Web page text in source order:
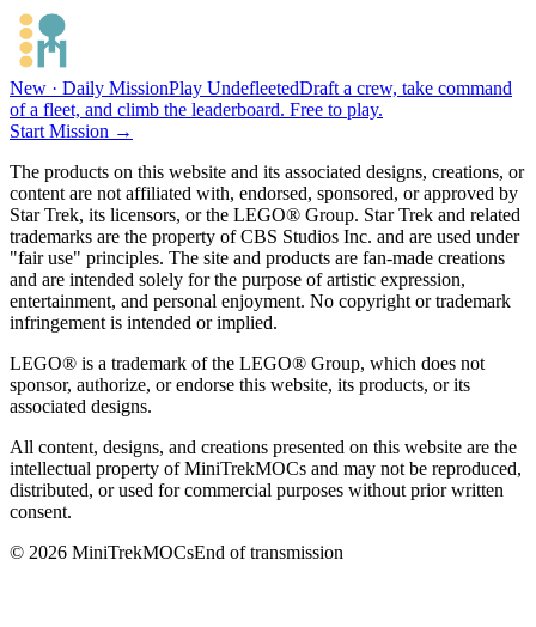
New · Daily MissionPlay UndefleetedDraft a crew, take command
of a fleet, and climb the leaderboard. Free to play.
Start Mission →
The products on this website and its associated designs, creations, or
content are not affiliated with, endorsed, sponsored, or approved by
Star Trek, its licensors, or the LEGO® Group. Star Trek and related
trademarks are the property of CBS Studios Inc. and are used under
"fair use" principles. The site and products are fan-made creations
and are intended solely for the purpose of artistic expression,
entertainment, and personal enjoyment. No copyright or trademark
infringement is intended or implied.
LEGO® is a trademark of the LEGO® Group, which does not
sponsor, authorize, or endorse this website, its products, or its
associated designs.
All content, designs, and creations presented on this website are the
intellectual property of MiniTrekMOCs and may not be reproduced,
distributed, or used for commercial purposes without prior written
consent.
© 2026 MiniTrekMOCsEnd of transmission